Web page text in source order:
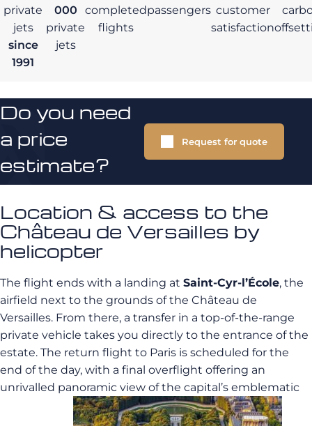
private
jets
since
1991
000
private
jets
completed
flights
passengers customer
satisfaction
Do you need
a price
estimate?
Request for quote
Location & access to the
Château de Versailles by
helicopter
The flight ends with a landing at Saint-Cyr-l’École, the
airfield next to the grounds of the Château de
Versailles. From there, a transfer in a top-of-the-range
private vehicle takes you directly to the entrance of the
estate. The return flight to Paris is scheduled for the
end of the day, with a final overflight offering an
unrivalled panoramic view of the capital’s emblematic